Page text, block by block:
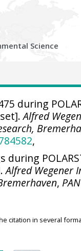
Science
during
Alfred
,
Alfred Wegener
,
citation in several